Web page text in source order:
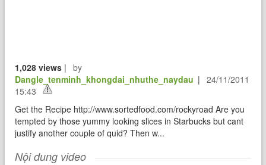
1,028 views |
by
Dangle_tenminh_khongdai_nhuthe_naydau |
24/11/2011
15:43
Get the Recipe http://www.sortedfood.com/rockyroad Are you
tempted by those yummy looking slices in Starbucks but cant
justify another couple of quid? Then w...
Nội dung video